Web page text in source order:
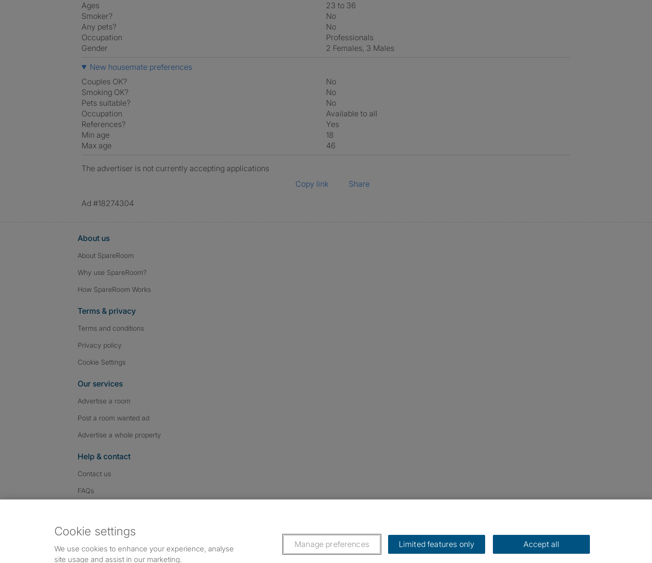
Ages
23 to 36
Smoker?
No
Any pets?
No
Occupation
Professionals
Gender
2 Females, 3 Males
New housemate preferences
Couples OK?
No
Smoking OK?
No
Pets suitable?
No
Occupation
Available to all
References?
Yes
Min age
18
Max age
46
The advertiser is not currently accepting applications
Copy link
Share
Ad #18274304
About us
About SpareRoom
Why use SpareRoom?
How SpareRoom Works
Terms & privacy
Terms and conditions
Privacy policy
Cookie Settings
Our services
Advertise a room
Post a room wanted ad
Advertise a whole property
Help & contact
Contact us
FAQs
Dowload our free app
Cookie settings
We use cookies to enhance your experience, analyse
site usage and assist in our marketing.
Manage preferences Limited features only Accept all